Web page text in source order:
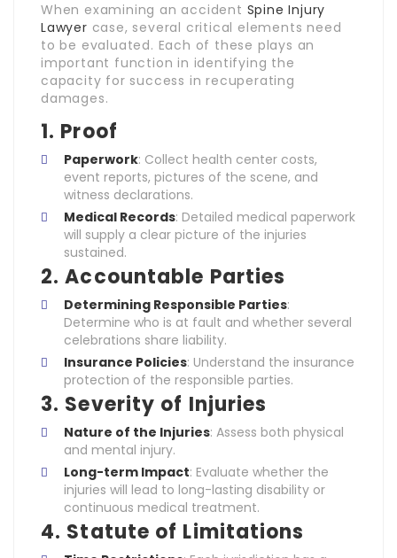
When examining an accident Spine Injury
Lawyer case, several critical elements need
to be evaluated. Each of these plays an
important function in identifying the
capacity for success in recuperating
damages.
1. Proof
Paperwork: Collect health center costs,
event reports, pictures of the scene, and
witness declarations.
Medical Records: Detailed medical paperwork
will supply a clear picture of the injuries
sustained.
2. Accountable Parties
Determining Responsible Parties:
Determine who is at fault and whether several
celebrations share liability.
Insurance Policies: Understand the insurance
protection of the responsible parties.
3. Severity of Injuries
Nature of the Injuries: Assess both physical
and mental injury.
Long-term Impact: Evaluate whether the
injuries will lead to long-lasting disability or
continuous medical treatment.
4. Statute of Limitations